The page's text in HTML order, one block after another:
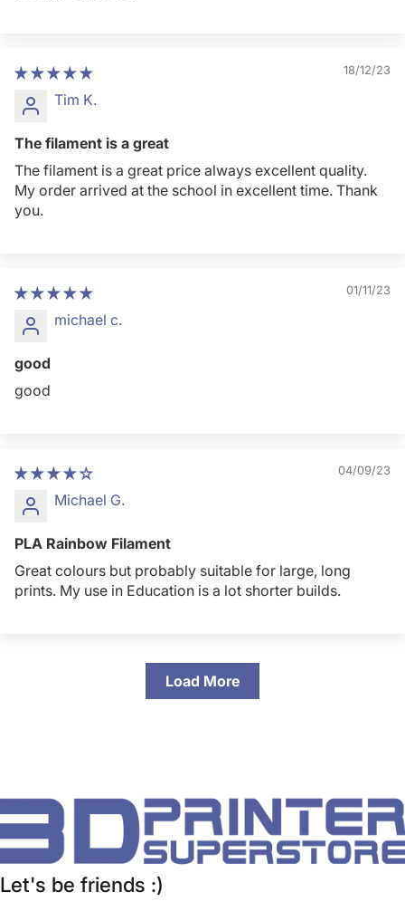
18/12/23
Tim K.
The filament is a great
The filament is a great price always excellent quality.
My order arrived at the school in excellent time. Thank
you.
01/11/23
michael c.
good
good
04/09/23
Michael G.
PLA Rainbow Filament
Great colours but probably suitable for large, long
prints. My use in Education is a lot shorter builds.
Load More
Let's be friends :)